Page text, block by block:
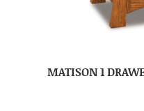
MATISON 1